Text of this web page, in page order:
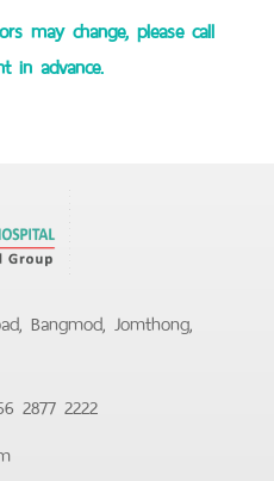
may change, please call
in advance.
Bangmod, Jomthong,
2877 2222